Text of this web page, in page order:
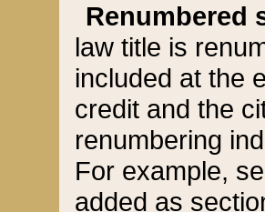
Renumbered
law title is
included at the
credit and the
renumbering
For example,
added as